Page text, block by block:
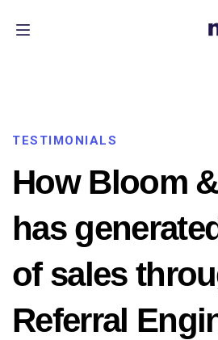
TESTIMONIALS
How Bloom
has
of sales
Referral